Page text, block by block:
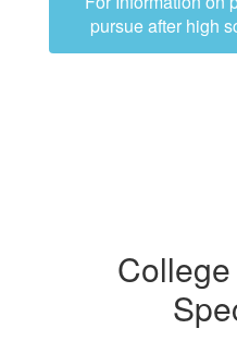
pursue after high